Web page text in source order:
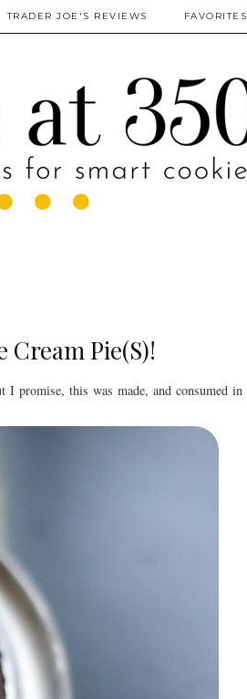
TRADER JOE'S REVIEWS FAVORITES
Pie(S)!
promise, this was made, and consumed in